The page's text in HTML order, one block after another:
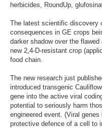
herbicides, RoundUp,
The latest scientific discovery
consequences in GE crops
darker shadow over the
new 2,4-D-resistant crop
food chain.
The new research just
introduced transgenic
gene into the active viral
potential to seriously harm
engineered event. (Viral
protective defence of a cell to